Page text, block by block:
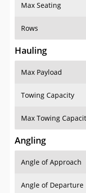
Rows
Hauling
Max Payload
Towing Capacity
Max Towing Capacity
Angling
Angle of Approach
Angle of Departure
Breakover Angle